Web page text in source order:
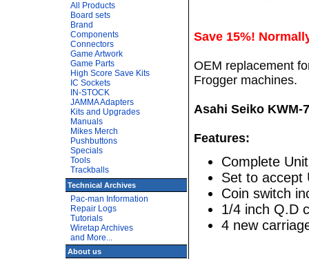
All Products
Board sets
Brand
Components
Connectors
Game Artwork
Game Parts
High Score Save Kits
IC Sockets
IN-STOCK
JAMMA Adapters
Kits and Upgrades
Manuals
Mikes Merch
Pushbuttons
Specials
Tools
Trackballs
Technical Archives
Pac-man Information
Repair Logs
Tutorials
Wiretap Archives
and More...
About us
Save 15%!
OEM replacement
Frogger machines.
Asahi Seiko
Features:
Complete Unit
Set to accept
Coin switch
1/4 inch Q.D
4 new